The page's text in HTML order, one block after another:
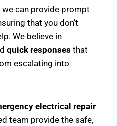
can provide prompt
that you don’t
We believe in
quick responses that
escalating into
electrical repair
team provide the safe,